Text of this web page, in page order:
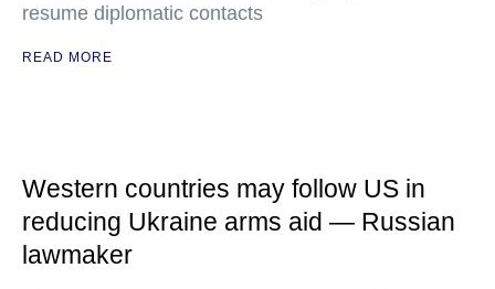
resume diplomatic contacts
READ MORE
Western countries may follow US in
reducing Ukraine arms aid — Russian
lawmaker